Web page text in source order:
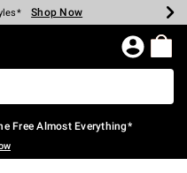
Shop Now
Shop Now
Shop Now
Shop Now
Shop Now
Shop Now
Free Almost Everything*